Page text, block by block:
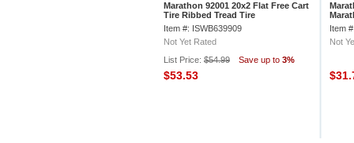
Marathon 92001 20x2 Flat Free Cart
Tire Ribbed Tread Tire
Item #: ISWB639909
Not Yet Rated
List Price: $54.99 Save up to 3%
$53.53
Item
Not